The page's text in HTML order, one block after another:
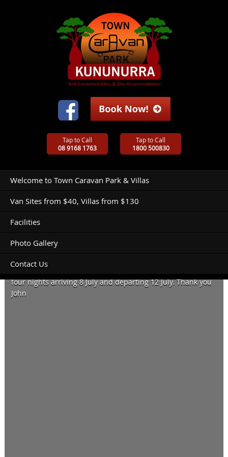
Tap to Call
08 9168 1763
Tap to Call
1800 500830
Welcome to Town Caravan Park & Villas
Van Sites from $40, Villas from $130
Facilities
Photo Gallery
Contact Us
four nights arriving 8 July and departing 12 July. Thank you
John